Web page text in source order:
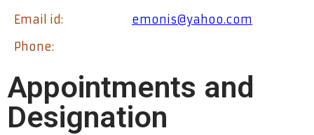
Email id:
emonis@yahoo.com
Phone:
Appointments and
Designation